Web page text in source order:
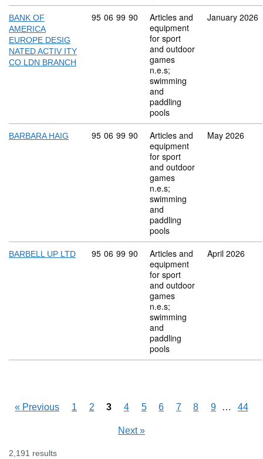
BANK OF
AMERICA
EUROPE DESIG
NATED ACTIV ITY
CO LDN BRANCH
Commodity code: 95 06 99 90
95 06 99 90
Articles and
equipment
for sport
and outdoor
games
n.e.s;
swimming
and
paddling
pools
January 2026
BARBARA HAIG Commodity code: 95 06 99 90
95 06 99 90
Articles and
equipment
for sport
and outdoor
games
n.e.s;
swimming
and
paddling
pools
May 2026
BARBELL UP LTD Commodity code: 95 06 99 90
95 06 99 90
Articles and
equipment
for sport
and outdoor
games
n.e.s;
swimming
and
paddling
pools
April 2026
« Previous 1 2 3 4 5 6 7 8 9 Skipping
… 44
Next»
2,191 results